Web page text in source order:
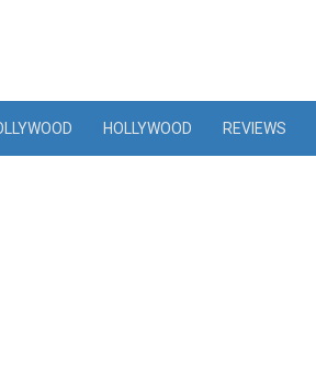
HOLLYWOOD REVIEWS